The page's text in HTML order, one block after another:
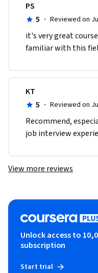
PS
5 · Reviewed on
it's very great
familiar with this
KT
5 · Reviewed on
Recommend,
job interview
View more reviews
Unlock access to
subscription
Start trial